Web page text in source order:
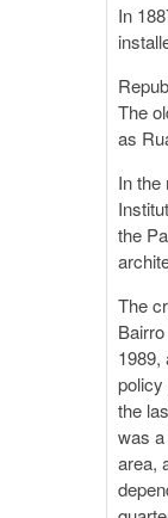
In
The
as
In the
the
The
1989,
policy
the
was
area,